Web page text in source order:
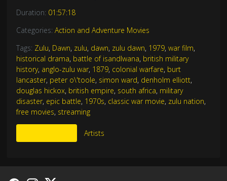
Duration: 01:57:18
Categories: Action and Adventure Movies
Tags: Zulu, Dawn, zulu, dawn, zulu dawn, 1979, war film,
historical drama, battle of isandlwana, british military
history, anglo-zulu war, 1879, colonial warfare, burt
lancaster, peter o\'toole, simon ward, denholm elliott,
douglas hickox, british empire, south africa, military
disaster, epic battle, 1970s, classic war movie, zulu nation,
free movies, streaming
Artists